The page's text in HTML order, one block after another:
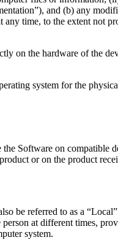
and (b) any
time, to the extent not
on the hardware of the
system for the
Software on compatible
or on the product
be referred to as a
at different times,
system.